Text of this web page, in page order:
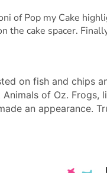
of Pop my Cake
the cake spacer.
on fish and chips
of Oz. Frogs,
an appearance.